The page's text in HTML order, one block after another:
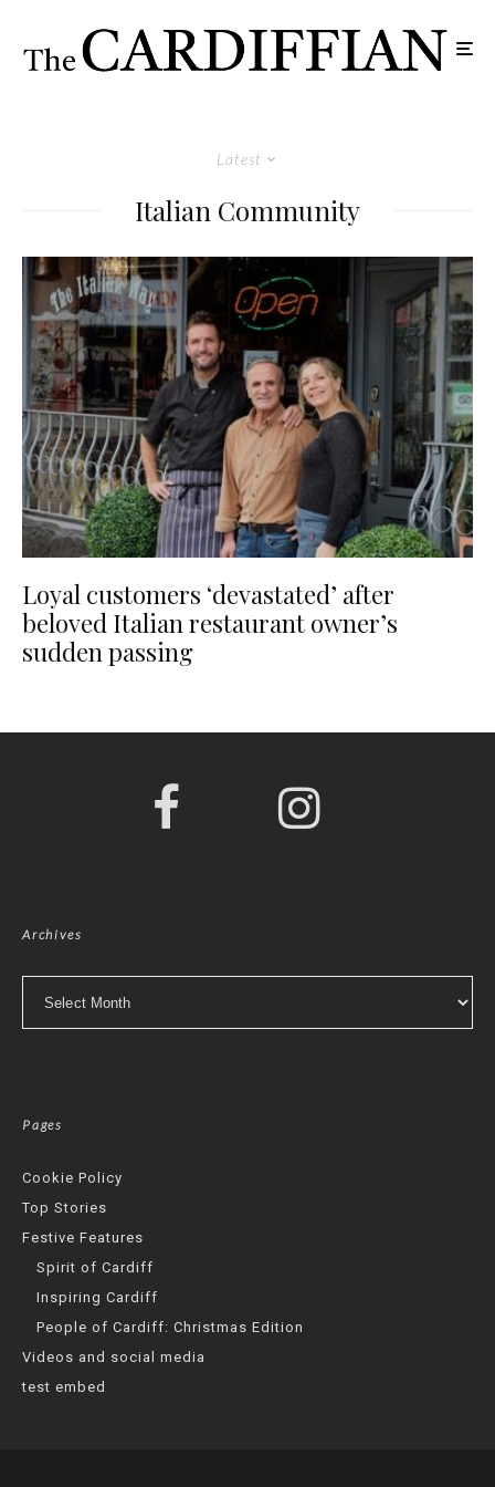
Latest
Italian Community
Loyal customers ‘devastated’ after
beloved Italian restaurant owner’s
sudden passing
Archives
Pages
Cookie Policy
Top Stories
Festive Features
Spirit of Cardiff
Inspiring Cardiff
People of Cardiff: Christmas Edition
Videos and social media
test embed